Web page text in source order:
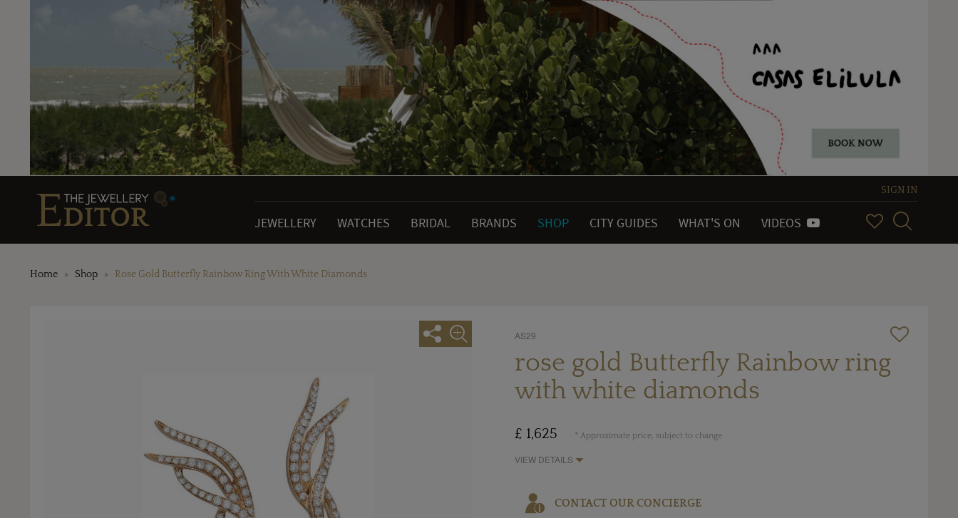
SIGN IN
JEWELLERY WATCHES BRIDAL BRANDS SHOP CITY GUIDES WHAT'S ON VIDEOS
Home Shop Rose Gold Butterfly Rainbow Ring With White Diamonds
AS29
rose gold Butterfly Rainbow ring
with white diamonds
£ 1,625 * Approximate price, subject to change
VIEW DETAILS
CONTACT OUR CONCIERGE